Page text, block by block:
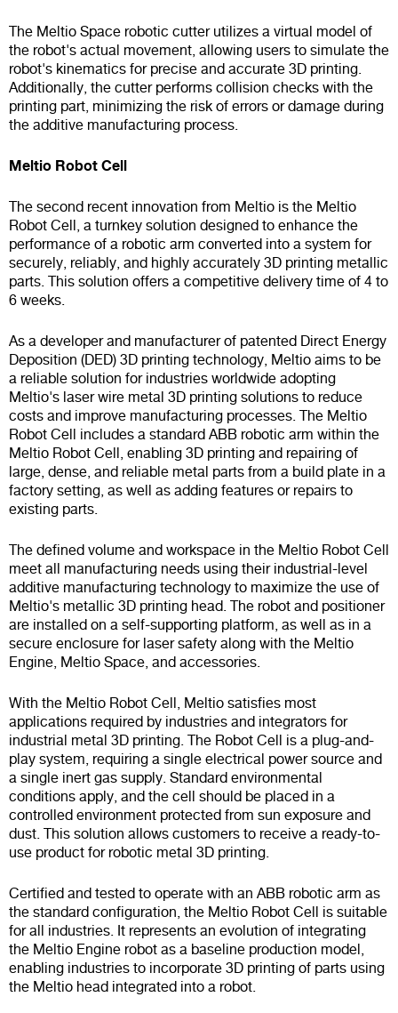
The Meltio Space robotic cutter utilizes a virtual model of
the robot's actual movement, allowing users to simulate the
robot's kinematics for precise and accurate 3D printing.
Additionally, the cutter performs collision checks with the
printing part, minimizing the risk of errors or damage during
the additive manufacturing process.
Meltio Robot Cell
The second recent innovation from Meltio is the Meltio
Robot Cell, a turnkey solution designed to enhance the
performance of a robotic arm converted into a system for
securely, reliably, and highly accurately 3D printing metallic
parts. This solution offers a competitive delivery time of 4 to
6 weeks.
As a developer and manufacturer of patented Direct Energy
Deposition (DED) 3D printing technology, Meltio aims to be
a reliable solution for industries worldwide adopting
Meltio's laser wire metal 3D printing solutions to reduce
costs and improve manufacturing processes. The Meltio
Robot Cell includes a standard ABB robotic arm within the
Meltio Robot Cell, enabling 3D printing and repairing of
large, dense, and reliable metal parts from a build plate in a
factory setting, as well as adding features or repairs to
existing parts.
The defined volume and workspace in the Meltio Robot Cell
meet all manufacturing needs using their industrial-level
additive manufacturing technology to maximize the use of
Meltio's metallic 3D printing head. The robot and positioner
are installed on a self-supporting platform, as well as in a
secure enclosure for laser safety along with the Meltio
Engine, Meltio Space, and accessories.
With the Meltio Robot Cell, Meltio satisfies most
applications required by industries and integrators for
industrial metal 3D printing. The Robot Cell is a plug-and-
play system, requiring a single electrical power source and
a single inert gas supply. Standard environmental
conditions apply, and the cell should be placed in a
controlled environment protected from sun exposure and
dust. This solution allows customers to receive a ready-to-
use product for robotic metal 3D printing.
Certified and tested to operate with an ABB robotic arm as
the standard configuration, the Meltio Robot Cell is suitable
for all industries. It represents an evolution of integrating
the Meltio Engine robot as a baseline production model,
enabling industries to incorporate 3D printing of parts using
the Meltio head integrated into a robot.